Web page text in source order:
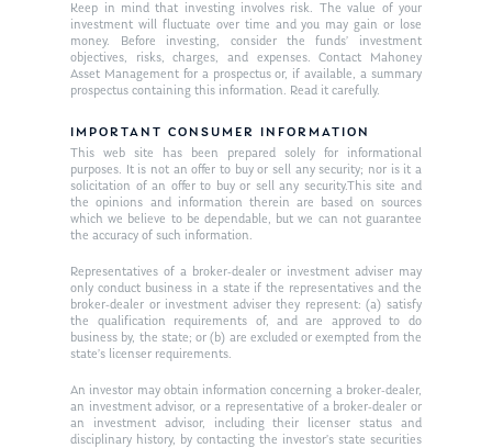
Keep in mind that investing involves risk. The value of your
investment will fluctuate over time and you may gain or lose
money. Before investing, consider the funds’ investment
objectives, risks, charges, and expenses. Contact Mahoney
Asset Management for a prospectus or, if available, a summary
prospectus containing this information. Read it carefully.
IMPORTANT CONSUMER INFORMATION
This web site has been prepared solely for informational
purposes. It is not an offer to buy or sell any security; nor is it a
solicitation of an offer to buy or sell any security.This site and
the opinions and information therein are based on sources
which we believe to be dependable, but we can not guarantee
the accuracy of such information.
Representatives of a broker-dealer or investment adviser may
only conduct business in a state if the representatives and the
broker-dealer or investment adviser they represent: (a) satisfy
the qualification requirements of, and are approved to do
business by, the state; or (b) are excluded or exempted from the
state’s licenser requirements.
An investor may obtain information concerning a broker-dealer,
an investment advisor, or a representative of a broker-dealer or
an investment advisor, including their licenser status and
disciplinary history, by contacting the investor’s state securities
About Us
Our Mission
Management Team
Publications
In the Press
Ken on TV
Ken in the News
Ken on WHUD
Resources
GPS Questionnaire
Glossary of Terms
Request an
Appointment